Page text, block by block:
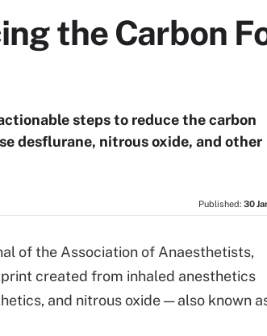
the Carbon
steps to reduce the carbon
desflurane, nitrous oxide, and other
Published: 30
of the Association of Anaesthetists,
created from inhaled anesthetics
and nitrous oxide — also known